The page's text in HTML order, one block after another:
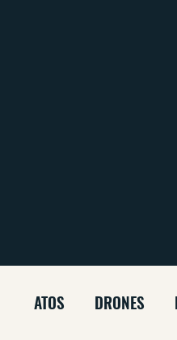
ATOS DRONES